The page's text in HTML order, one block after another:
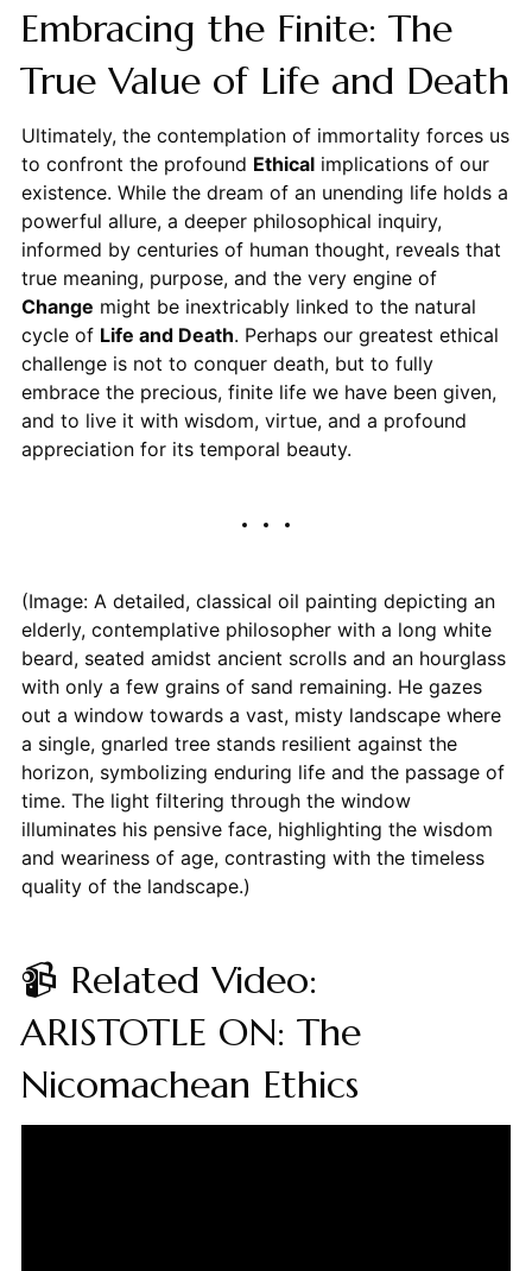
Embracing the Finite: The
True Value of Life and Death
Ultimately, the contemplation of immortality forces us
to confront the profound Ethicalimplications of our
existence. While the dream of an unending life holds a
powerful allure, a deeper philosophical inquiry,
informed by centuries of human thought, reveals that
true meaning, purpose, and the very engine of
Change might be inextricably linked to the natural
cycle of Life and Death. Perhaps our greatest ethical
challenge is not to conquer death, but to fully
embrace the precious, finite life we have been given,
and to live it with wisdom, virtue, and a profound
appreciation for its temporal beauty.
(Image: A detailed, classical oil painting depicting an
elderly, contemplative philosopher with a long white
beard, seated amidst ancient scrolls and an hourglass
with only a few grains of sand remaining. He gazes
out a window towards a vast, misty landscape where
a single, gnarled tree stands resilient against the
horizon, symbolizing enduring life and the passage of
time. The light filtering through the window
illuminates his pensive face, highlighting the wisdom
and weariness of age, contrasting with the timeless
quality of the landscape.)
📹 Related Video:
ARISTOTLE ON: The
Nicomachean Ethics